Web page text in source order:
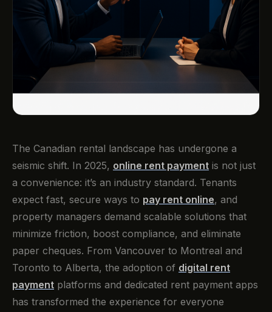
The Canadian rental landscape has undergone a
seismic shift. In 2025, online rent payment is not just
a convenience: it’s an industry standard. Tenants
expect fast, secure ways to pay rent online, and
property managers demand scalable solutions that
minimize friction, boost compliance, and eliminate
paper cheques. From Vancouver to Montreal and
Toronto to Alberta, the adoption of digital rent
payment platforms and dedicated rent payment apps
has transformed the experience for everyone